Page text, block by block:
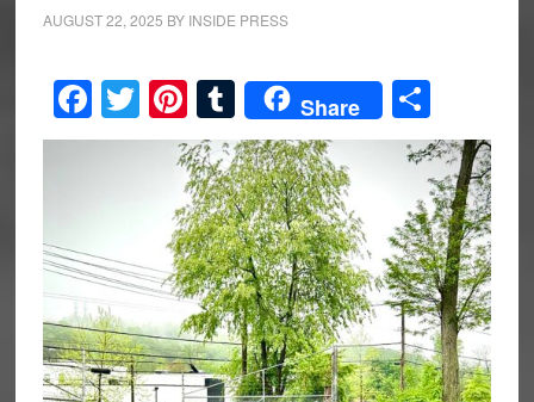
AUGUST 22, 2025 BY INSIDE PRESS
Facebook
Twitter
Pinterest
Tumblr
Share Share